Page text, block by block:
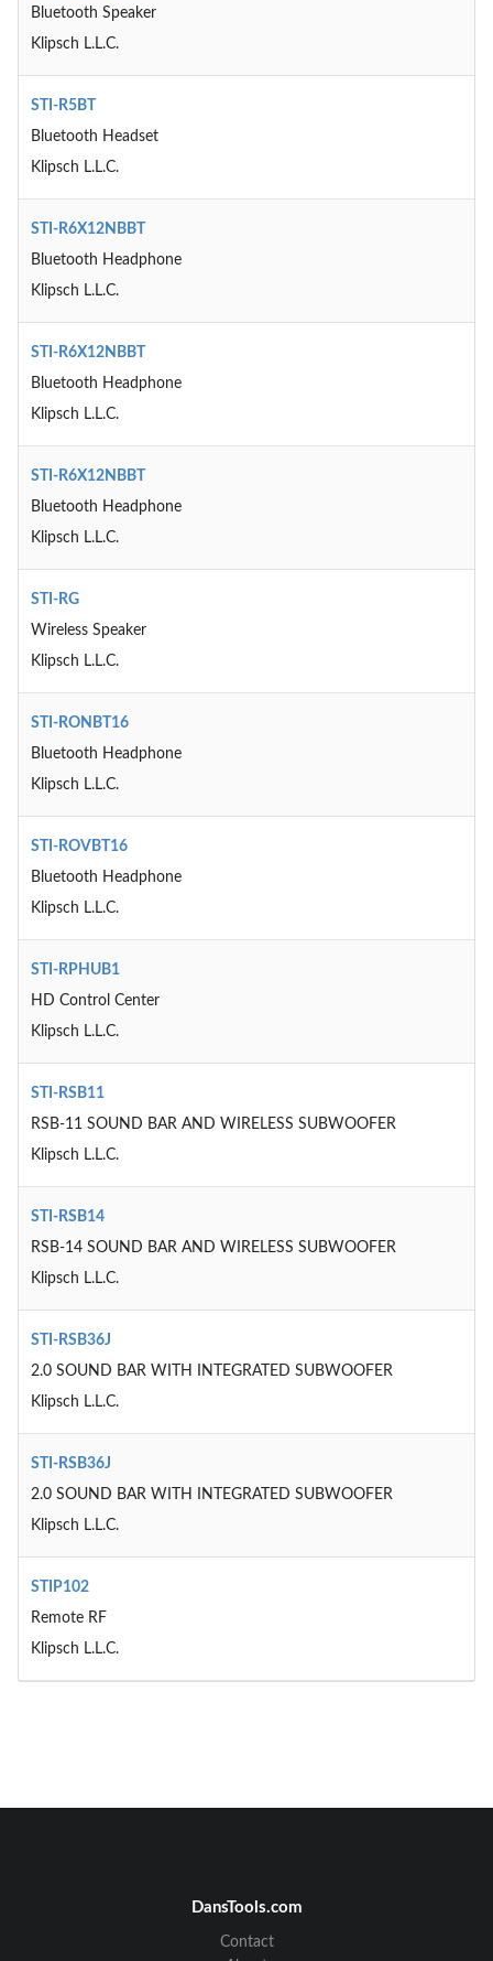
Bluetooth Speaker
Klipsch L.L.C.
STI-R5BT
Bluetooth Headset
Klipsch L.L.C.
STI-R6X12NBBT
Bluetooth Headphone
Klipsch L.L.C.
STI-R6X12NBBT
Bluetooth Headphone
Klipsch L.L.C.
STI-R6X12NBBT
Bluetooth Headphone
Klipsch L.L.C.
STI-RG
Wireless Speaker
Klipsch L.L.C.
STI-RONBT16
Bluetooth Headphone
Klipsch L.L.C.
STI-ROVBT16
Bluetooth Headphone
Klipsch L.L.C.
STI-RPHUB1
HD Control Center
Klipsch L.L.C.
STI-RSB11
RSB-11 SOUND BAR AND WIRELESS SUBWOOFER
Klipsch L.L.C.
STI-RSB14
RSB-14 SOUND BAR AND WIRELESS SUBWOOFER
Klipsch L.L.C.
STI-RSB36J
2.0 SOUND BAR WITH INTEGRATED SUBWOOFER
Klipsch L.L.C.
STI-RSB36J
2.0 SOUND BAR WITH INTEGRATED SUBWOOFER
Klipsch L.L.C.
STIP102
Remote RF
Klipsch L.L.C.
DansTools.com
Contact